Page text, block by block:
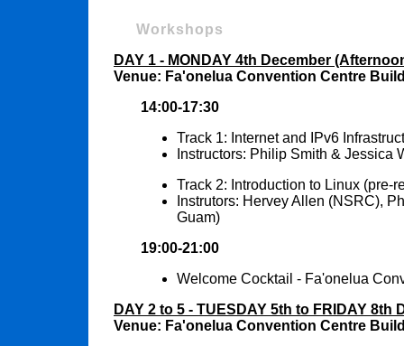
Workshops
DAY 1 - MONDAY 4th December
Venue: Fa'onelua Convention Centre
14:00-17:30
Track 1: Internet and IPv6
Instructors: Philip Smith & Jessica
Track 2: Introduction to Linux (pre-
Instrutors: Hervey Allen (NSRC),
Guam)
19:00-21:00
Welcome Cocktail - Fa'onelua
DAY 2 to 5 - TUESDAY 5th to FRIDAY 8th
Venue: Fa'onelua Convention Centre